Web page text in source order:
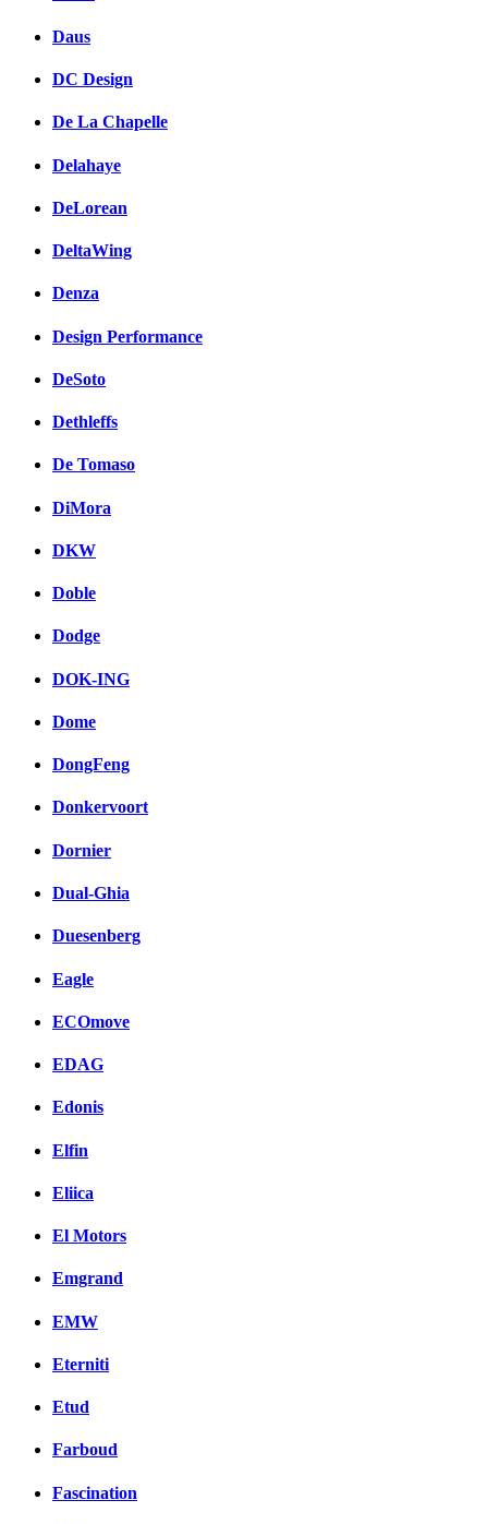
Daus
DC Design
De La Chapelle
Delahaye
DeLorean
DeltaWing
Denza
Design Performance
DeSoto
Dethleffs
De Tomaso
DiMora
DKW
Doble
Dodge
DOK-ING
Dome
DongFeng
Donkervoort
Dornier
Dual-Ghia
Duesenberg
Eagle
ECOmove
EDAG
Edonis
Elfin
Eliica
El Motors
Emgrand
EMW
Eterniti
Etud
Farboud
Fascination